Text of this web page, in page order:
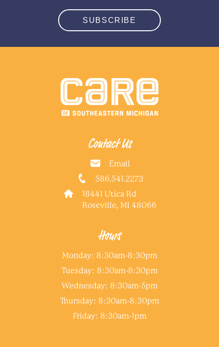
SUBSCRIBE
Contact Us
Email
586.541.2273
18441 Utica Rd
Roseville, MI 48066
Hours
Monday: 8:30am-8:30pm
Tuesday: 8:30am-8:30pm
Wednesday: 8:30am-5pm
Thursday: 8:30am-8:30pm
Friday: 8:30am-1pm